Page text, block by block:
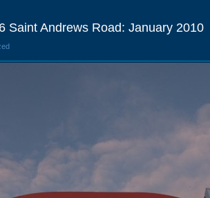
Saint Andrews Road: January 2010